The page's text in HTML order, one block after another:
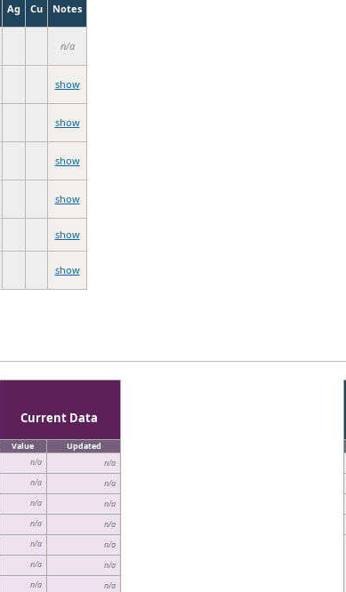
Ag Cu Notes
n/a
show
show
show
show
show
show
Current Data
Value Updated
n/a n/a
n/a n/a
n/a n/a
n/a n/a
n/a n/a
n/a n/a
n/a n/a